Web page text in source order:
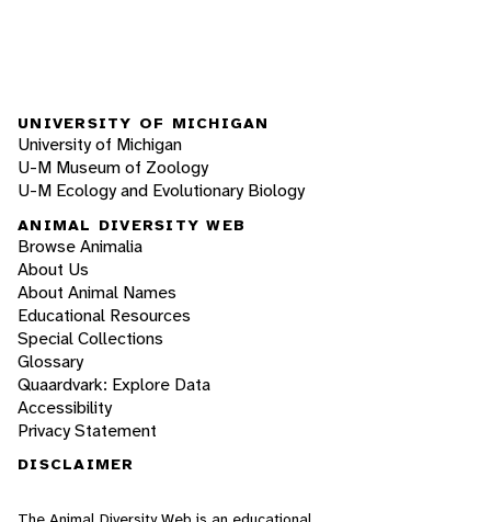
UNIVERSITY OF MICHIGAN
University of Michigan
U-M Museum of Zoology
U-M Ecology and Evolutionary Biology
ANIMAL DIVERSITY WEB
Browse Animalia
About Us
About Animal Names
Educational Resources
Special Collections
Glossary
Quaardvark: Explore Data
Accessibility
Privacy Statement
DISCLAIMER